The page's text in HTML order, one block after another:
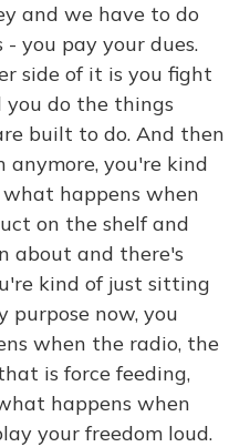
and we have to do
you pay your dues.
side of it is you fight
you do the things
built to do. And then
anymore, you're kind
what happens when
on the shelf and
about and there's
kind of just sitting
purpose now, you
when the radio, the
is force feeding,
happens when
your freedom loud.